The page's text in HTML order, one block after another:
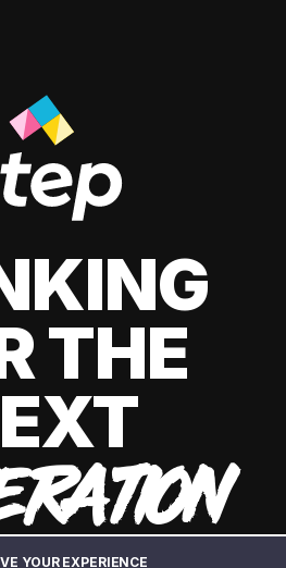
YOUR EXPERIENCE
THE